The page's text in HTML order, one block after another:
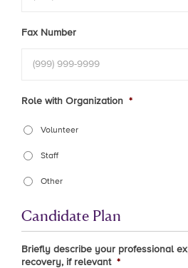
Fax Number
Role with Organization *
Volunteer
Staff
Other
Candidate Plan
Briefly describe your professional
recovery, if relevant *